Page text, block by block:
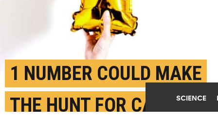
SCIENCE
1 NUMBER COULD MAKE
THE HUNT FOR CANCER